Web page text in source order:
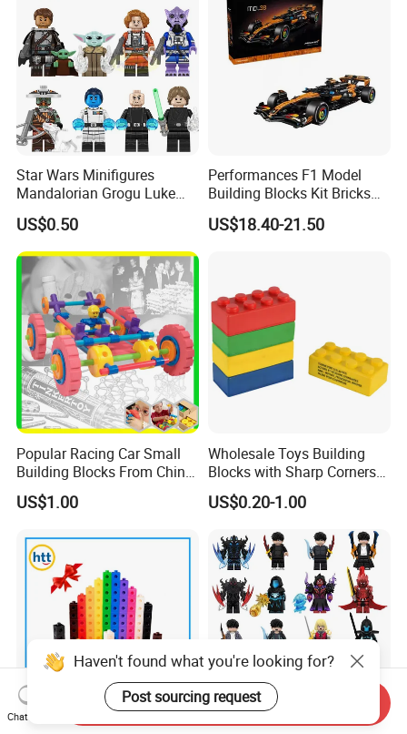
Star Wars Minifigures
Mandalorian Grogu Luke
Building Block Mini Figures
Toy (TP1063)
US$0.50
Performances F1 Model
Building Blocks Kit Bricks
Creative Moc Plastic Toy
Animals Nature Theme
US$18.40-21.50
Popular Racing Car Small
Building Blocks From China
Educational Toy Puzzle
Game Plastic Toy with
Customize Toy
US$1.00
Wholesale Toys Building
Blocks with Sharp Corners
Stress Ball PU Foam Toy
Bricks Items with Corporate
Adults Promotional Gift
Novelty Toys
US$0.20-1.00
Haven't found what you're looking for?
Post sourcing request
Chat Now
Send Inquiry